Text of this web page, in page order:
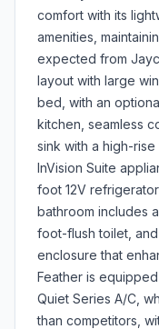
comfort with its
amenities,
expected from
layout with large
bed, with an
kitchen, seamless
sink with a high-
InVision Suite
foot 12V
bathroom includes
foot-flush toilet,
enclosure that
Feather is
Quiet Series A/C,
than competitors,